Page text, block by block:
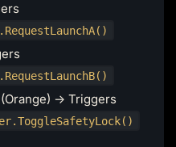
→ Triggers